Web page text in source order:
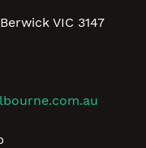
VIC 3147